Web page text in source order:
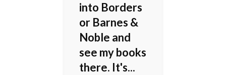
into Borders
or Barnes &
Noble and
see my books
there. It's...